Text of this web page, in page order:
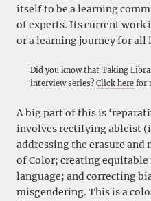
itself to be a learning
of experts. Its current work
or a learning journey for all
Did you know that Taking
interview series? Click here for
A big part of this is
involves rectifying ableist
addressing the erasure
of Color; creating
language; and correcting
misgendering. This is a